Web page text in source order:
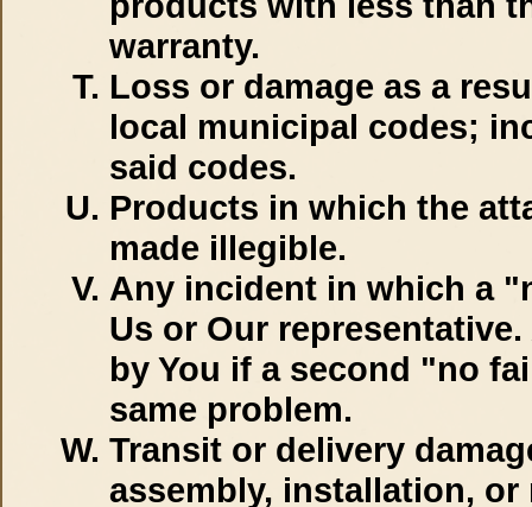
warranty.
Loss or damage as a
local municipal codes;
said codes.
Products in which the
made illegible.
Any incident in which a
Us or Our
by You if a second "no
same problem.
Transit or delivery
assembly, installation, or